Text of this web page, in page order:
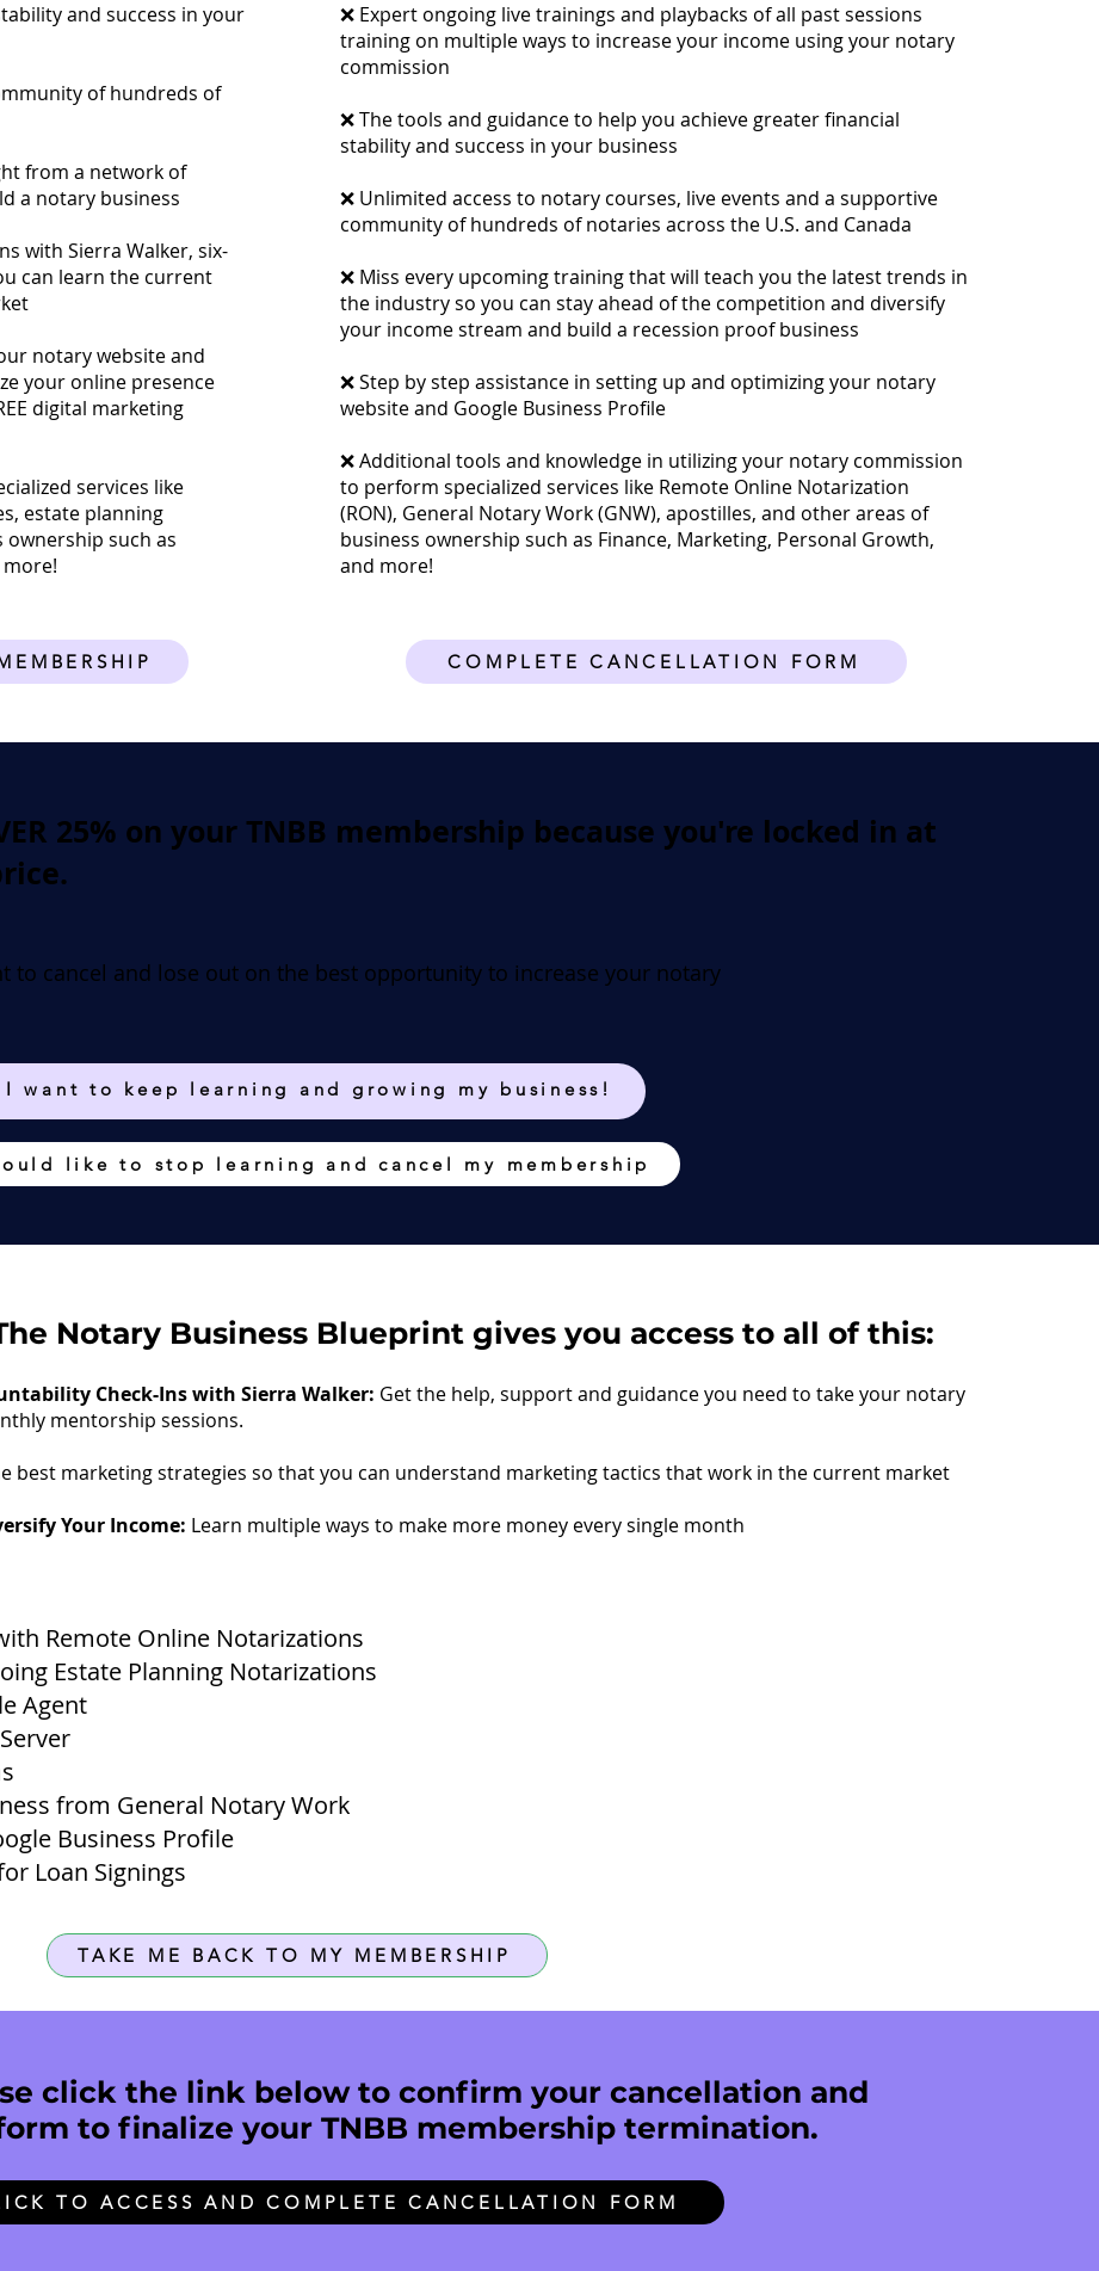
and success in your
of hundreds of
from a network of
a notary business
with Sierra Walker, six-
can learn the current
notary website and
your online presence
digital marketing
services like
estate planning
such as
❌ Expert ongoing live trainings and playbacks of all past sessions
training on multiple ways to increase your income using your notary
commission
❌ The tools and guidance to help you achieve greater financial
stability and success in your business
❌ Unlimited access to notary courses, live events and a supportive
community of hundreds of notaries across the U.S. and Canada
❌ Miss every upcoming training that will teach you the latest trends in
the industry so you can stay ahead of the competition and diversify
your income stream and build a recession proof business
​❌ Step by step assistance in setting up and optimizing your notary
website and Google Business Profile
❌ Additional tools and knowledge in utilizing your notary commission
to perform specialized services like Remote Online Notarization
(RON), General Notary Work (GNW), apostilles, and other areas of
business ownership such as Finance, Marketing, Personal Growth,
and more!
COMPLETE CANCELLATION FORM
25% on your TNBB membership because you're locked in at
to cancel and lose out on the best opportunity to increase your notary
want to keep learning and growing my business!
like to stop learning and cancel my membership
Notary Business Blueprint gives you access to all of this:
Check-Ins with Sierra Walker: Get the help, support and guidance you need to take your notary
mentorship sessions.
best marketing strategies so that you can understand marketing tactics that work in the current market
Your Income: Learn multiple ways to make more money every single month
Remote Online Notarizations
Estate Planning Notarizations​
Agent
from General Notary Work
Business Profile
Loan Signings
TAKE ME BACK TO MY MEMBERSHIP
click the link below to confirm your cancellation and
to finalize your TNBB membership termination.
TO ACCESS AND COMPLETE CANCELLATION FORM